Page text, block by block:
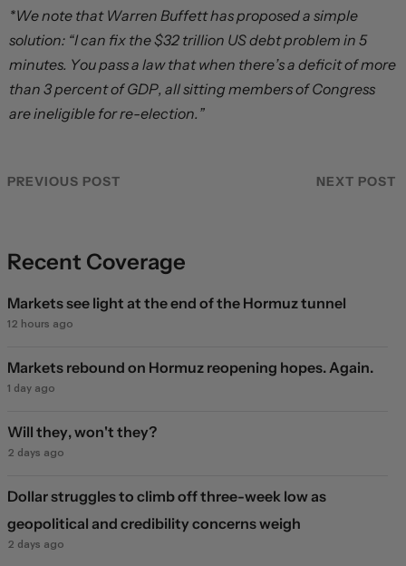
*We note that Warren Buffett has proposed a simple
solution: “I can fix the $32 trillion US debt problem in 5
minutes. You pass a law that when there’s a deficit of more
than 3 percent of GDP, all sitting members of Congress
are ineligible for re-election.”
PREVIOUS POST NEXT POST
Recent Coverage
Markets see light at the end of the Hormuz tunnel
12 hours ago
Markets rebound on Hormuz reopening hopes. Again.
1 day ago
Will they, won't they?
2 days ago
Dollar struggles to climb off three-week low as
geopolitical and credibility concerns weigh
2 days ago